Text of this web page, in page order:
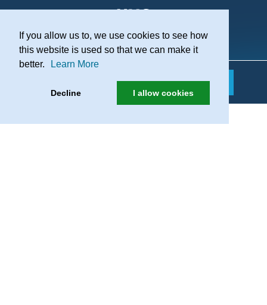
If you allow us to, we use cookies to see how
this website is used so that we can make it
better.
Learn More
Decline I allow cookies
Practice Recruitment